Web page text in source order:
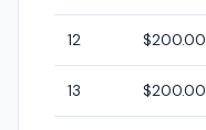
12 $200.00
13 $200.00